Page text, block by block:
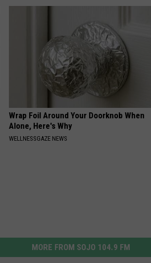
Wrap Foil Around Your Doorknob When
Alone, Here's Why
WELLNESSGAZE NEWS
MORE FROM SOJO 104.9 FM